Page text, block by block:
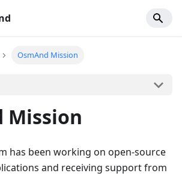
OsmAnd Mission
Mission
has been working on open-source
and receiving support from